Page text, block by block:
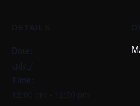
DETAILS
Date:
July 7
Time:
12:00 pm - 12:50 pm